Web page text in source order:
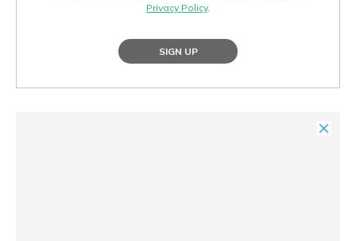
Privacy Policy.
SIGN UP